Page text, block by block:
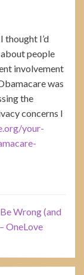
thought I’d
people
involvement
was
the
concerns I
your-
Wrong (and
OneLove